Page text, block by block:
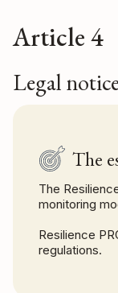
Article 4
Legal
The
The
monitoring
Resilience
regulations.